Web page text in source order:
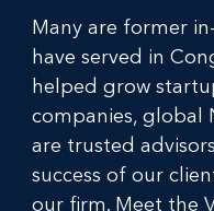
Many are former
have served in
helped grow
companies, global
are trusted
success of our
our firm. Meet the